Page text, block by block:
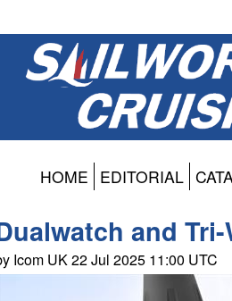
HOME EDITORIAL
and
Icom UK 22 Jul 2025 11:00 UTC